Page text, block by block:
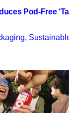
Pod-Free
,